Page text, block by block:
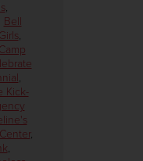
,
Bell
,
Camp
,
Kick-
,
,